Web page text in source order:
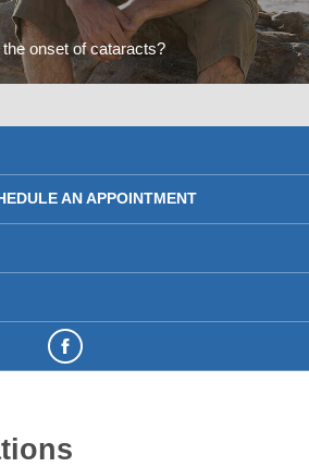
onset of cataracts?
AN APPOINTMENT